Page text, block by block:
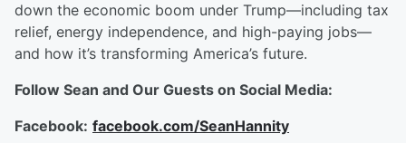
down the economic boom under Trump—including tax
relief, energy independence, and high-paying jobs—
and how it’s transforming America’s future.
Follow Sean and Our Guests on Social Media:
Facebook: facebook.com/SeanHannity